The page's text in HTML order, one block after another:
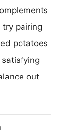
try pairing
potatoes
out